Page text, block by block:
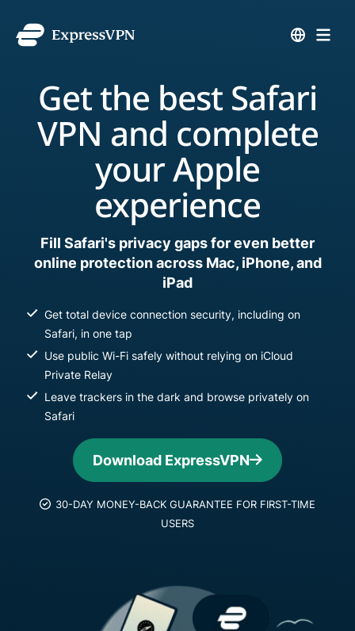
Get the best Safari
VPN and complete
your Apple
experience
Fill Safari's privacy gaps for even better
online protection across Mac, iPhone, and
iPad
Get total device connection security, including on
Safari, in one tap
Use public Wi-Fi safely without relying on iCloud
Private Relay
Leave trackers in the dark and browse privately on
Safari
Download ExpressVPN
30-DAY MONEY-BACK GUARANTEE FOR FIRST-TIME
USERS